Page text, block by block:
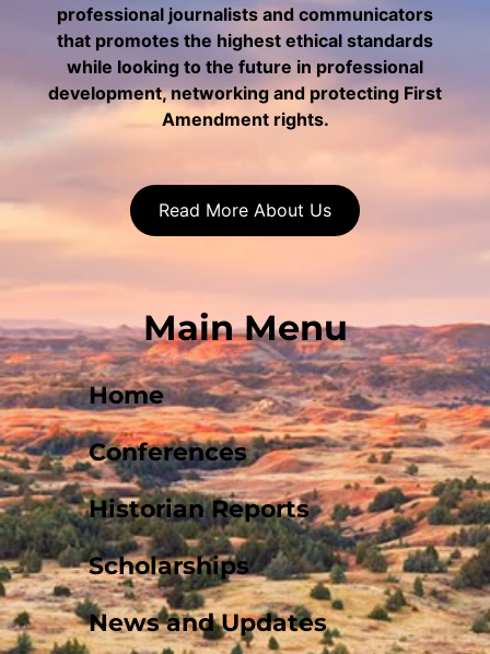
professional journalists and communicators
that promotes the highest ethical standards
while looking to the future in professional
development, networking and protecting First
Amendment rights.
Read More About Us
Main Menu
Home
Conferences
Historian Reports
Scholarships
News and Updates